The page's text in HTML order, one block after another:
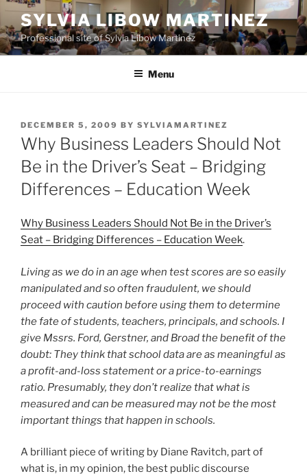
Skip
to
content
SYLVIA LIBOW MARTINEZ
Professional site of Sylvia Libow Martinez
Menu
POSTED
ON
DECEMBER 5, 2009 BY SYLVIAMARTINEZ
Why Business Leaders Should Not
Be in the Driver’s Seat – Bridging
Differences – Education Week
Why Business Leaders Should Not Be in the Driver’s
Seat – Bridging Differences – Education Week.
Living as we do in an age when test scores are so easily
manipulated and so often fraudulent, we should
proceed with caution before using them to determine
the fate of students, teachers, principals, and schools. I
give Mssrs. Ford, Gerstner, and Broad the benefit of the
doubt: They think that school data are as meaningful as
a profit-and-loss statement or a price-to-earnings
ratio. Presumably, they don’t realize that what is
measured and can be measured may not be the most
important things that happen in schools.
A brilliant piece of writing by Diane Ravitch, part of
what is, in my opinion, the best public discourse